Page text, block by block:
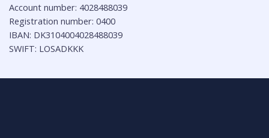
Account number: 4028488039
Registration number: 0400
IBAN: DK3104004028488039
SWIFT: LOSADKKK